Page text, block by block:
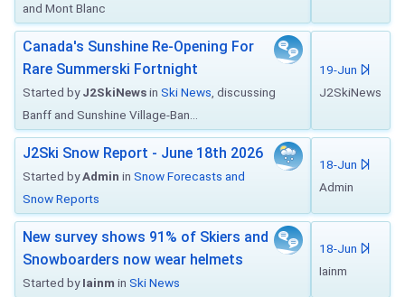
and Mont Blanc
Canada's Sunshine Re-Opening For
Rare Summerski Fortnight
Started byJ2SkiNewsin Ski News , discussing
Banff and Sunshine Village-Ban...
19-Jun
J2SkiNews
J2Ski Snow Report - June 18th 2026
Started byAdmin in Snow Forecasts and
Snow Reports
18-Jun
Admin
New survey shows 91% of Skiers and
Snowboarders now wear helmets
Started byIainm in Ski News
18-Jun
Iainm